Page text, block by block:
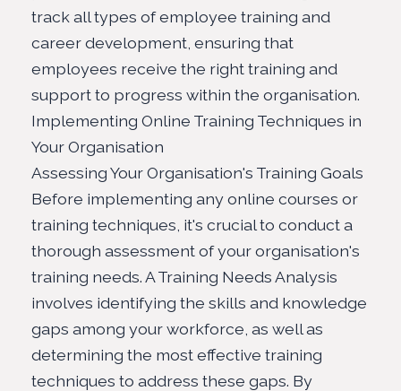
track all types of employee training and
career development, ensuring that
employees receive the right training and
support to progress within the organisation.
Implementing Online Training Techniques in
Your Organisation
Assessing Your Organisation's Training Goals
Before implementing any online courses or
training techniques, it's crucial to conduct a
thorough assessment of your organisation's
training needs. A Training Needs Analysis
involves identifying the skills and knowledge
gaps among your workforce, as well as
determining the most effective training
techniques to address these gaps. By